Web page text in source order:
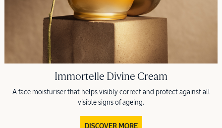
Immortelle Divine Cream
A face moisturiser that helps visibly correct and protect against all
visible signs of ageing.
DISCOVER MORE